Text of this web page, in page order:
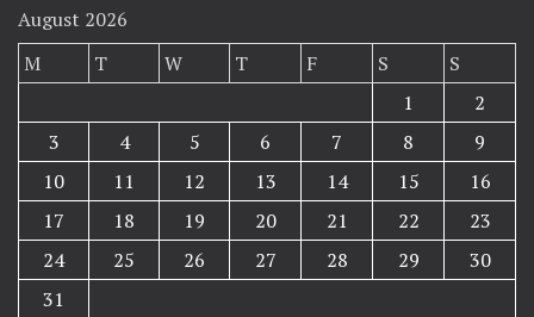
August 2026
M
T W T F S
S
1
2
3
4 5 6 7 8
9
10
11 12 13 14 15
16
17
18 19 20 21 22
23
24
25 26 27 28 29
30
31